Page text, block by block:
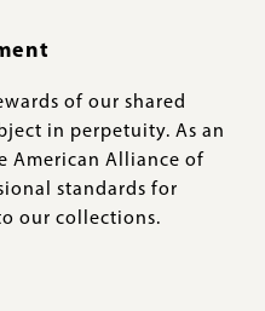
of our shared
in perpetuity. As an
American Alliance of
standards for
our collections.